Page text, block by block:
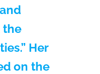
the
Her
on the